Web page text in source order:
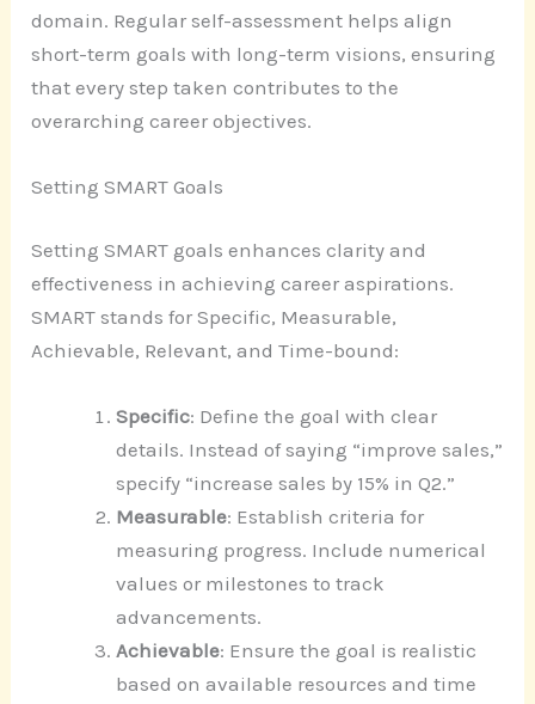
domain. Regular self-assessment helps align
short-term goals with long-term visions, ensuring
that every step taken contributes to the
overarching career objectives.
Setting SMART Goals
Setting SMART goals enhances clarity and
effectiveness in achieving career aspirations.
SMART stands for Specific, Measurable,
Achievable, Relevant, and Time-bound:
Specific: Define the goal with clear
details. Instead of saying “improve sales,”
specify “increase sales by 15% in Q2.”
Measurable: Establish criteria for
measuring progress. Include numerical
values or milestones to track
advancements.
Achievable: Ensure the goal is realistic
based on available resources and time